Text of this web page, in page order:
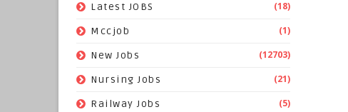
Latest JOBS (18)
Mccjob (1)
New Jobs (12703)
Nursing Jobs (21)
Railway Jobs (5)